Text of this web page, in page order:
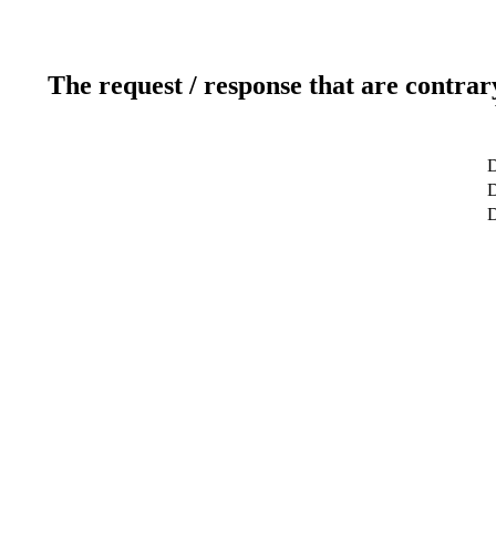
The request / response that are